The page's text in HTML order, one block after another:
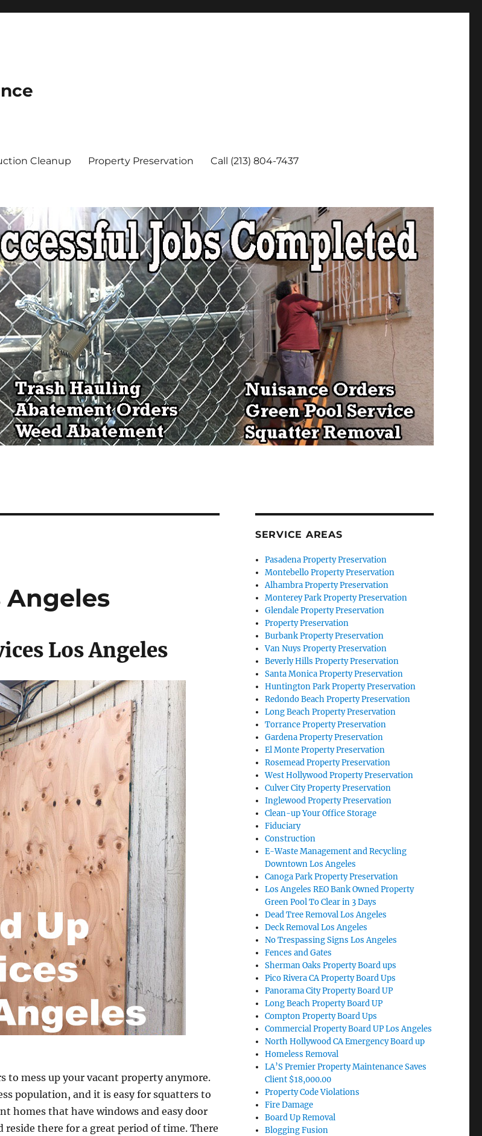
Cleanup Property Preservation Call (213) 804-7437
Angeles
Los Angeles
to mess up your vacant property anymore.
population, and it is easy for squatters to
homes that have windows and easy door
reside there for a great period of time. There
SERVICE AREAS
Pasadena Property Preservation
Montebello Property Preservation
Alhambra Property Preservation
Monterey Park Property Preservation
Glendale Property Preservation
Property Preservation
Burbank Property Preservation
Van Nuys Property Preservation
Beverly Hills Property Preservation
Santa Monica Property Preservation
Huntington Park Property Preservation
Redondo Beach Property Preservation
Long Beach Property Preservation
Torrance Property Preservation
Gardena Property Preservation
El Monte Property Preservation
Rosemead Property Preservation
West Hollywood Property Preservation
Culver City Property Preservation
Inglewood Property Preservation
Clean-up Your Office Storage
Fiduciary
Construction
E-Waste Management and Recycling
Downtown Los Angeles
Canoga Park Property Preservation
Los Angeles REO Bank Owned Property
Green Pool To Clear in 3 Days
Dead Tree Removal Los Angeles
Deck Removal Los Angeles
No Trespassing Signs Los Angeles
Fences and Gates
Sherman Oaks Property Board ups
Pico Rivera CA Property Board Ups
Panorama City Property Board UP
Long Beach Property Board UP
Compton Property Board Ups
Commercial Property Board UP Los Angeles
North Hollywood CA Emergency Board up
Homeless Removal
LA’S Premier Property Maintenance Saves
Client $18,000.00
Property Code Violations
Fire Damage
Board Up Removal
Blogging Fusion